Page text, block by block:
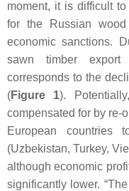
moment, it is difficult
for the Russian
economic sanctions.
sawn timber
corresponds to the
(Figure 1).
compensated for by re-
European countries
(Uzbekistan, Turkey,
although economic
significantly lower.